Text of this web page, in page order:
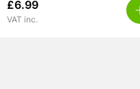
£6.99
VAT inc.